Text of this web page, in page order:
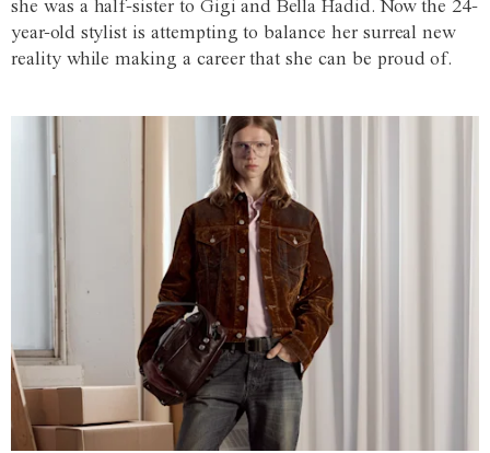
she was a half-sister to Gigi and Bella Hadid. Now the 24-
year-old stylist is attempting to balance her surreal new
reality while making a career that she can be proud of.